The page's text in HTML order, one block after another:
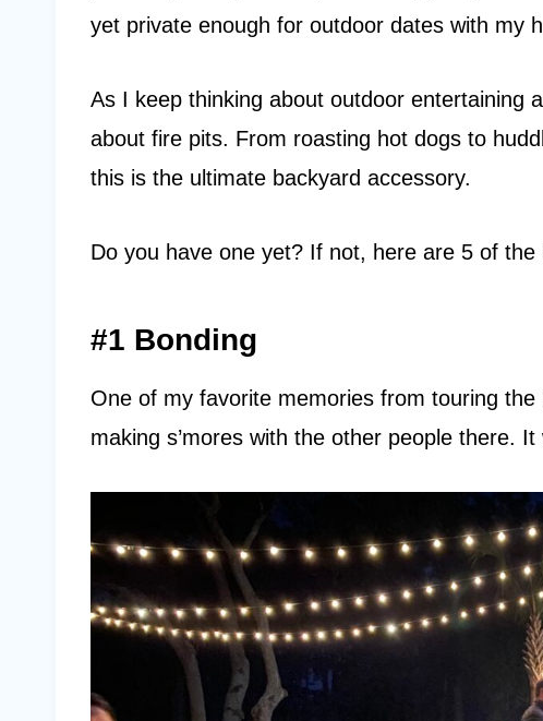
yet private enough for outdoor dates with my
As I keep thinking about outdoor entertaining
about fire pits. From roasting hot dogs to
this is the ultimate backyard accessory.
Do you have one yet? If not, here are 5 of
#1 Bonding
One of my favorite memories from touring
making s’mores with the other people there.